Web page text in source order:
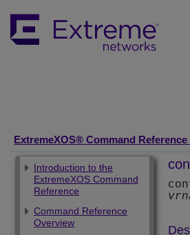
ExtremeXOS® Command
Introduction to the
ExtremeXOS Command
Reference
Command Reference
Overview